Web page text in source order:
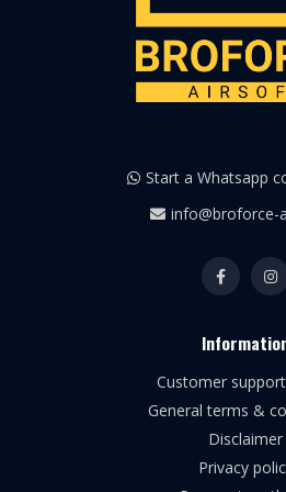
Start a Whatsapp
info@broforce-
Customer
General terms &
Disclaimer
Privacy